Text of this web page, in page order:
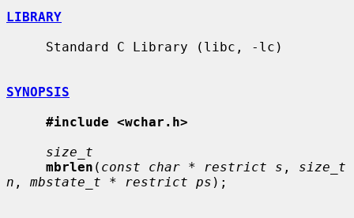
LIBRARY
SYNOPSIS
#include <wchar.h>
size_t
mbrlen ( const char * restrict s , size_t
n , mbstate_t * restrict ps );